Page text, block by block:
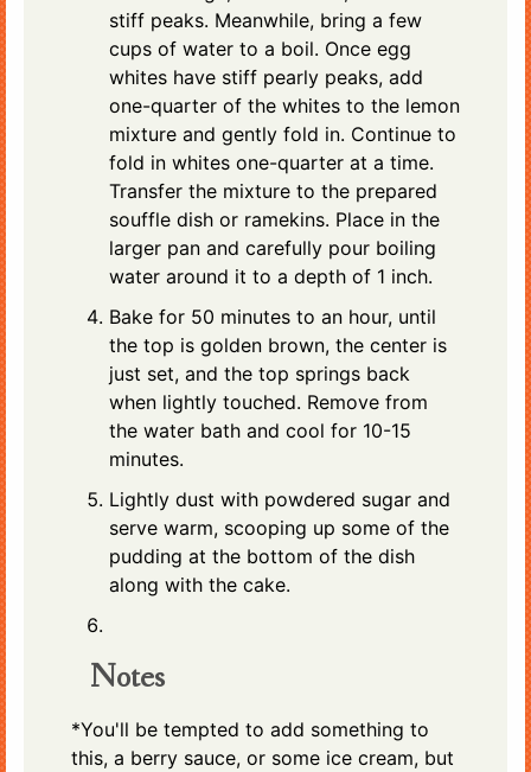
stiff peaks. Meanwhile, bring a few
cups of water to a boil. Once egg
whites have stiff pearly peaks, add
one-quarter of the whites to the lemon
mixture and gently fold in. Continue to
fold in whites one-quarter at a time.
Transfer the mixture to the prepared
souffle dish or ramekins. Place in the
larger pan and carefully pour boiling
water around it to a depth of 1 inch.
Bake for 50 minutes to an hour, until
the top is golden brown, the center is
just set, and the top springs back
when lightly touched. Remove from
the water bath and cool for 10-15
minutes.
Lightly dust with powdered sugar and
serve warm, scooping up some of the
pudding at the bottom of the dish
along with the cake.
Notes
*You'll be tempted to add something to
this, a berry sauce, or some ice cream, but